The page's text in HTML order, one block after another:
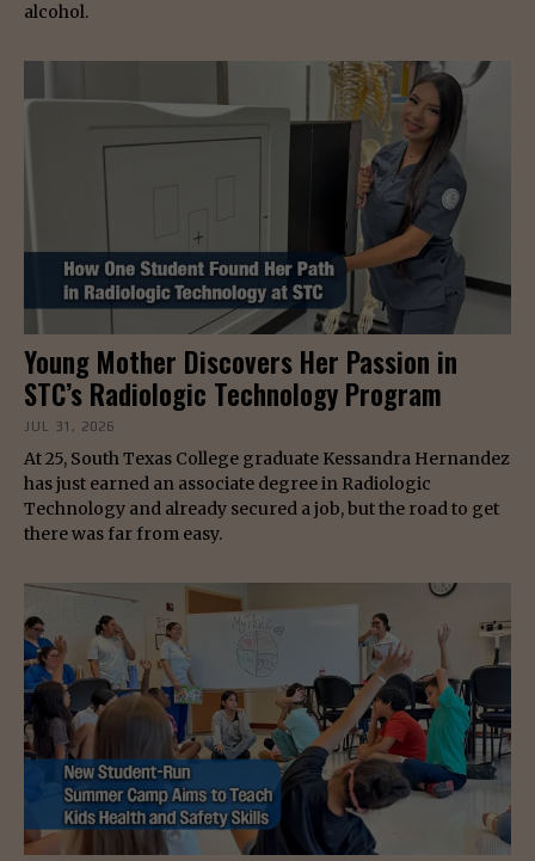
alcohol.
Young Mother Discovers Her Passion in
STC’s Radiologic Technology Program
JUL 31, 2026
At 25, South Texas College graduate Kessandra Hernandez
has just earned an associate degree in Radiologic
Technology and already secured a job, but the road to get
there was far from easy.